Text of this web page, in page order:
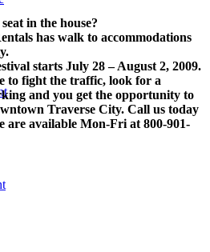
in the house?
has walk to accommodations
starts July 28 – August 2, 2009.
to fight the traffic, look for a
and you get the opportunity to
Traverse City. Call us today
are available Mon-Fri at 800-901-